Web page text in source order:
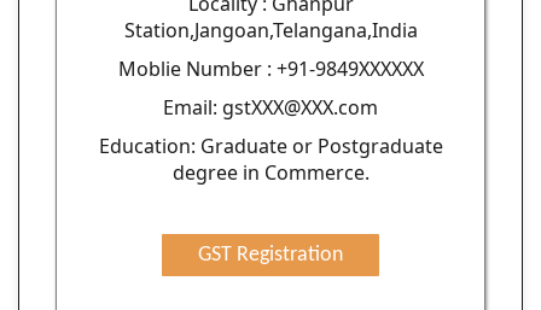
Station,Jangoan,Telangana,India
Moblie Number : +91-9849XXXXXX
Email: gstXXX@XXX.com
Education: Graduate or Postgraduate
degree in Commerce.
GST Registration